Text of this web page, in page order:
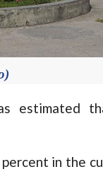
estimated
in the